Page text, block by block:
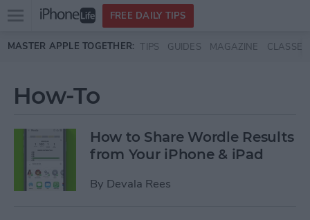
Skip to main content
Open
menu
FREE DAILY TIPS
MASTER APPLE TOGETHER: TIPS GUIDES MAGAZINE CLASSES
How-To
How to Share Wordle Results
from Your iPhone & iPad
By Devala Rees